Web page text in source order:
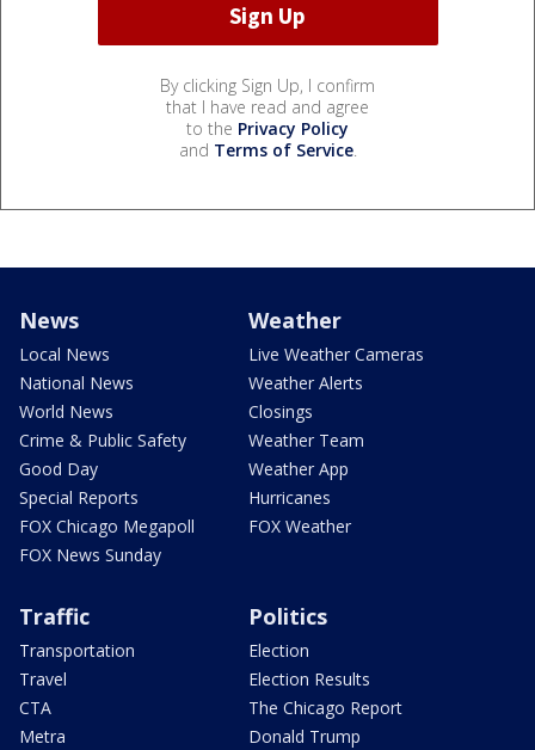
By clicking Sign Up, I confirm
that I have read and agree
to the Privacy Policy
and Terms of Service.
News
Local News
National News
World News
Crime & Public Safety
Good Day
Special Reports
FOX Chicago Megapoll
FOX News Sunday
Weather
Live Weather Cameras
Weather Alerts
Closings
Weather Team
Weather App
Hurricanes
FOX Weather
Traffic
Transportation
Travel
CTA
Metra
Politics
Election
Election Results
The Chicago Report
Donald Trump